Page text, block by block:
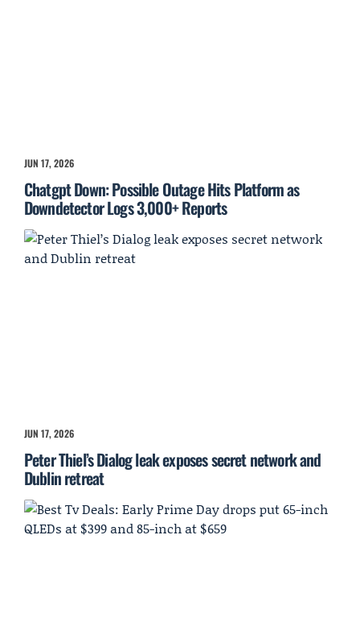
JUN 17, 2026
Chatgpt Down: Possible Outage Hits Platform as
Downdetector Logs 3,000+ Reports
JUN 17, 2026
Peter Thiel’s Dialog leak exposes secret network and
Dublin retreat